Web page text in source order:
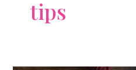
tips